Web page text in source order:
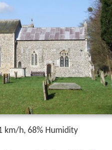
km/h, 68% Humidity